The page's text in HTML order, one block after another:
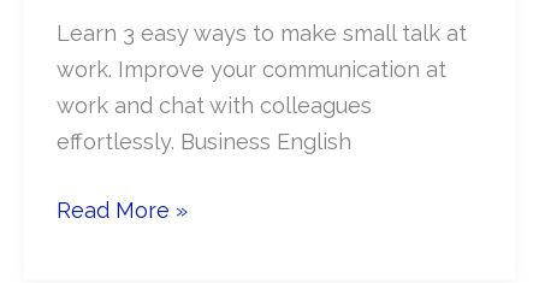
Learn 3 easy ways to make small talk at
work. Improve your communication at
work and chat with colleagues
effortlessly. Business English
Small
Read More »